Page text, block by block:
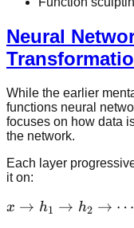
Neural
While the earlier
functions neural
focuses on how data
the network.
Each layer
it on:
x
x → h1 → h2 → ⋯